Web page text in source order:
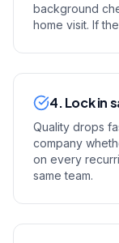
background
home visit. If
4. Lock in
Quality drops
company
on every
same team.